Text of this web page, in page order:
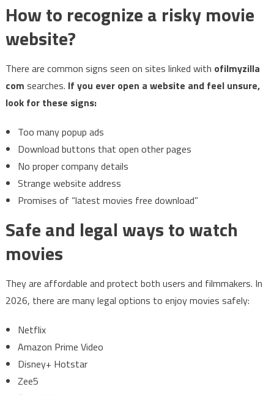
How to recognize a risky movie
website?
There are common signs seen on sites linked with ofilmyzilla
com searches. If you ever open a website and feel unsure,
look for these signs:
Too many popup ads
Download buttons that open other pages
No proper company details
Strange website address
Promises of “latest movies free download”
Safe and legal ways to watch
movies
They are affordable and protect both users and filmmakers. In
2026, there are many legal options to enjoy movies safely:
Netflix
Amazon Prime Video
Disney+ Hotstar
Zee5